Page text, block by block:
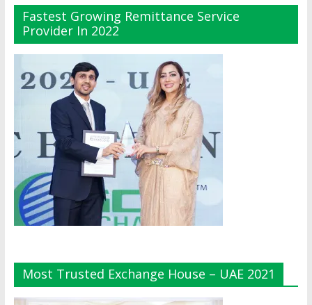
Fastest Growing Remittance Service
Provider In 2022
Most Trusted Exchange House – UAE 2021